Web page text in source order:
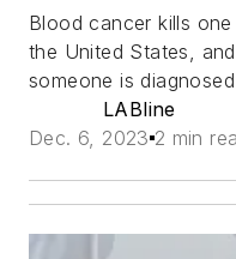
Blood cancer kills
the United States,
someone is
LABline
Dec. 6, 2023 2 min